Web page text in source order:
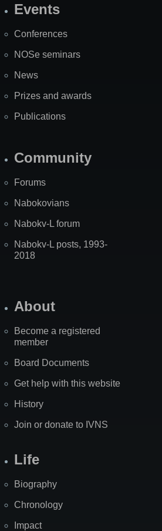
SiteEvents
Conferences
NOSe seminars
News
Prizes and awards
Publications
Community
Forums
Nabokovians
Nabokv-L forum
Nabokv-L posts, 1993-
2018
About
Become a registered
member
Board Documents
Get help with this website
History
Join or donate to IVNS
Life
Biography
Chronology
Impact